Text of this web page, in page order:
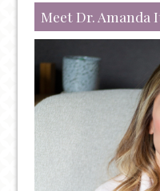
Meet Dr. Amanda